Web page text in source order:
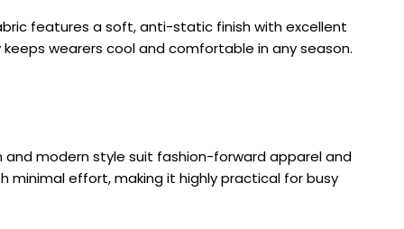
features a soft, anti-static finish with excellent
wearers cool and comfortable in any season.
and modern style suit fashion-forward apparel and
minimal effort, making it highly practical for busy